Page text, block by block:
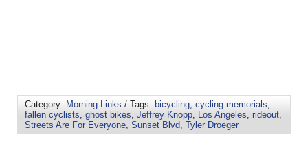
Category: Morning Links / Tags: bicycling cycling memorials
fallen cyclists ghost bikes Jeffrey Knopp Los Angeles rideout
Streets Are For Everyone Sunset Blvd Tyler Droeger